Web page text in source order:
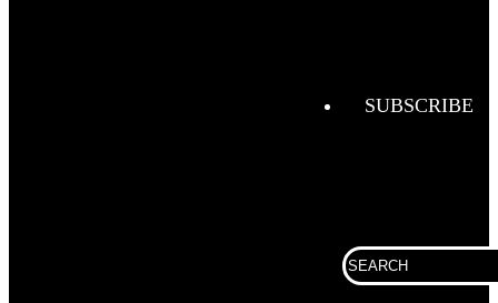
Confined
Corporate
Fall
SUBSCRIBE
Search
for: